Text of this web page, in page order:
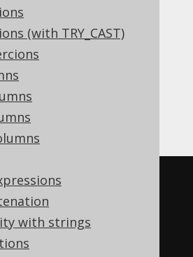
(with TRY_CAST)
with strings
function allows for
among the first
OVER (ORDER